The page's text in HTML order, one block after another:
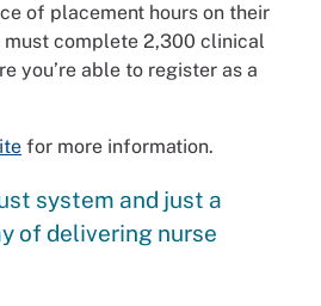
of placement hours on their
must complete 2,300 clinical
you’re able to register as a
for more information.
system and just a
of delivering nurse